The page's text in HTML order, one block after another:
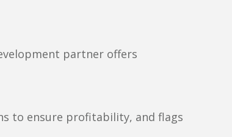
partner offers
to ensure profitability, and flags